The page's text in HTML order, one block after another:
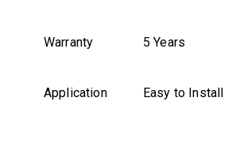
Warranty 5 Years
Application Easy to Install